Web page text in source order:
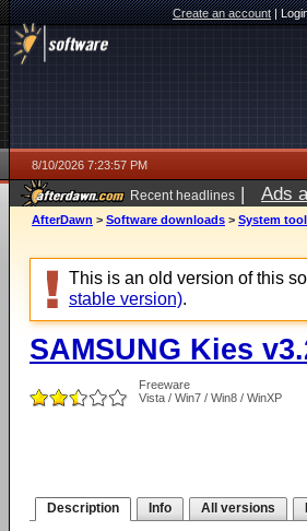
Create an account|
8/10/2026 7:23:57 PM
Recent headlines | Ads
AfterDawn > Software downloads > System
This is an old version of this
stable version).
SAMSUNG Kies
Freeware
Vista / Win7 / Win8 / WinXP
Description Info All versions